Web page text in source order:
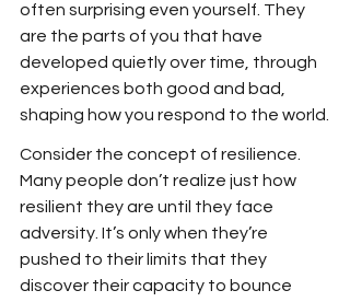
often surprising even yourself. They
are the parts of you that have
developed quietly over time, through
experiences both good and bad,
shaping how you respond to the world.
Consider the concept of resilience.
Many people don’t realize just how
resilient they are until they face
adversity. It’s only when they’re
pushed to their limits that they
discover their capacity to bounce